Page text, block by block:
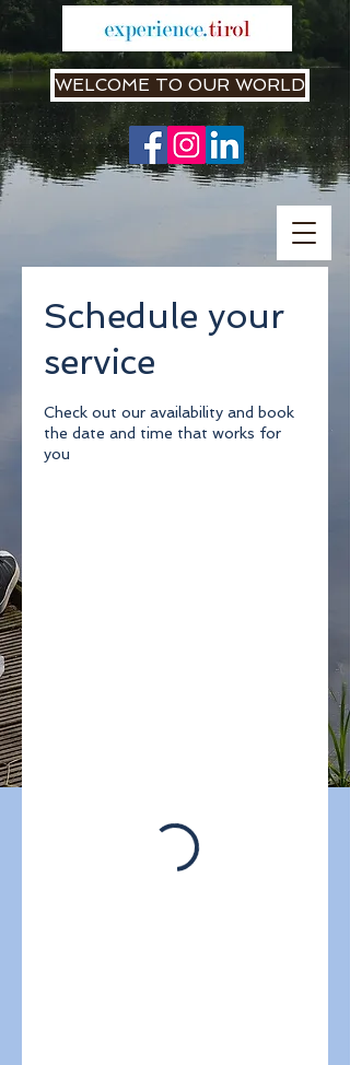
WELCOME TO OUR WORLD
Schedule your
service
Check out our availability and book
the date and time that works for
you